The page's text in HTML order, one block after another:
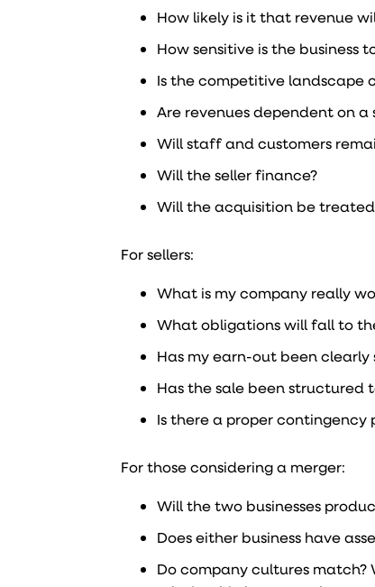
How likely is it that revenue
How sensitive is the business
Is the competitive landscape
Are revenues dependent on a
Will staff and customers
Will the seller finance?
Will the acquisition be
For sellers:
What is my company really
What obligations will fall to
Has my earn-out been
Has the sale been structured
Is there a proper contingency
For those considering a merger:
Will the two businesses
Does either business have
Do company cultures match?